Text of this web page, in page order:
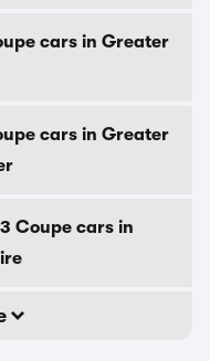
cars in Greater
cars in Greater
Coupe cars in